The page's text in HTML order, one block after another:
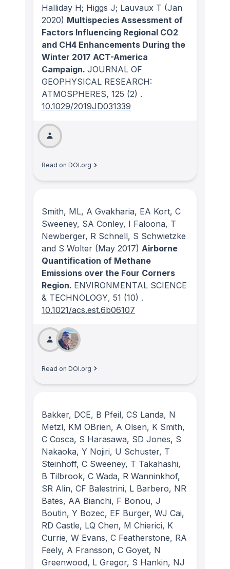
Halliday H; Higgs J; Lauvaux T (Jan
2020) Multispecies Assessment of
Factors Influencing Regional CO2
and CH4 Enhancements During the
Winter 2017 ACT-America
Campaign. JOURNAL OF
GEOPHYSICAL RESEARCH:
ATMOSPHERES, 125 (2) .
10.1029/2019JD031339
Read on DOI.org
Smith, ML, A Gvakharia, EA Kort, C
Sweeney, SA Conley, I Faloona, T
Newberger, R Schnell, S Schwietzke
and S Wolter (May 2017) Airborne
Quantification of Methane
Emissions over the Four Corners
Region. ENVIRONMENTAL SCIENCE
& TECHNOLOGY, 51 (10) .
10.1021/acs.est.6b06107
Read on DOI.org
Bakker, DCE, B Pfeil, CS Landa, N
Metzl, KM OBrien, A Olsen, K Smith,
C Cosca, S Harasawa, SD Jones, S
Nakaoka, Y Nojiri, U Schuster, T
Steinhoff, C Sweeney, T Takahashi,
B Tilbrook, C Wada, R Wanninkhof,
SR Alin, CF Balestrini, L Barbero, NR
Bates, AA Bianchi, F Bonou, J
Boutin, Y Bozec, EF Burger, WJ Cai,
RD Castle, LQ Chen, M Chierici, K
Currie, W Evans, C Featherstone, RA
Feely, A Fransson, C Goyet, N
Greenwood, L Gregor, S Hankin, NJ